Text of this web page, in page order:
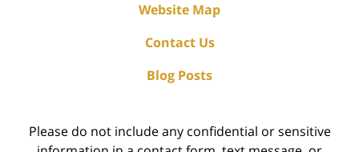
Website Map
Contact Us
Blog Posts
Please do not include any confidential or sensitive